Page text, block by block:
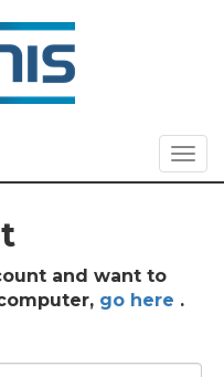
and want to
go here .